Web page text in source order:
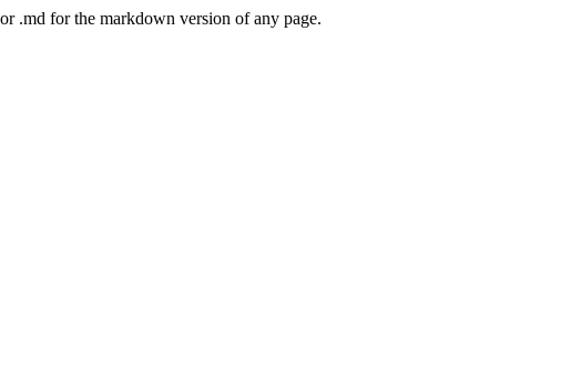
.md for the markdown version of any page.